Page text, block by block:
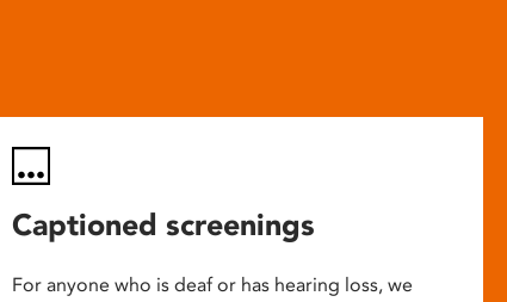
Captioned screenings
For anyone who is deaf or has hearing loss, we